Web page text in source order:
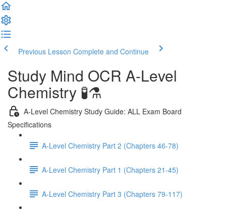
Previous Lesson Complete and Continue
Study Mind OCR A-Level
Chemistry 🧪⚗️
A-Level Chemistry Study Guide: ALL Exam Board
Specifications
A-Level Chemistry Part 2 (Chapters 46-78)
A-Level Chemistry Part 1 (Chapters 21-45)
A-Level Chemistry Part 3 (Chapters 79-117)